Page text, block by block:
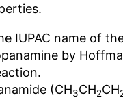
IUPAC name of
by
(CH3CH2CH